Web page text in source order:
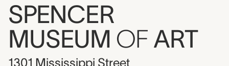
SPENCER
MUSEUM OF ART
1301 Mississippi Street